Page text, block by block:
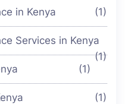
in Kenya (1)
Services in Kenya
(1)
(1)
(1)